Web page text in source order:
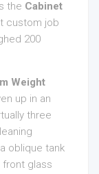
the Cabinet
custom job
200
Weight
up in an
three
oblique tank
front glass